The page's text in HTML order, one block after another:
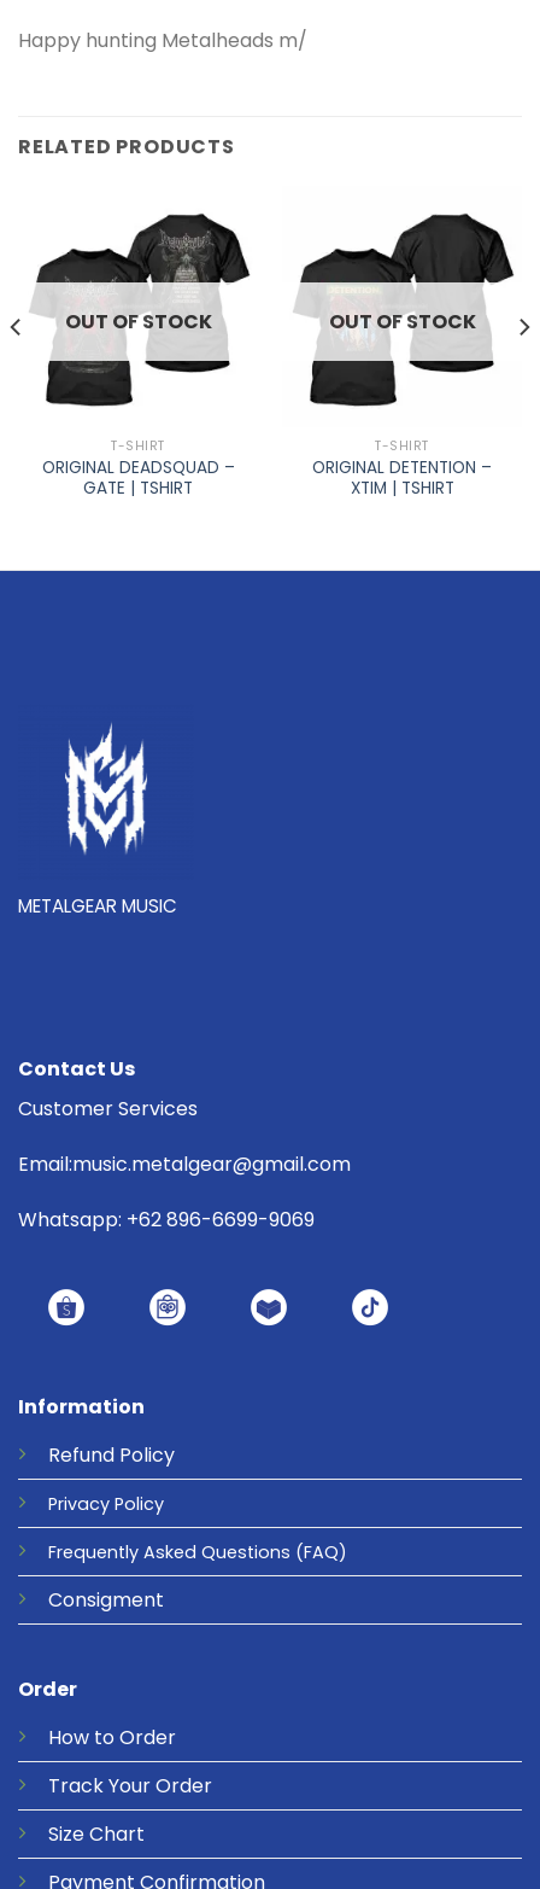
Happy hunting Metalheads m/
RELATED PRODUCTS
OUT OF STOCK
T-SHIRT
ORIGINAL DEADSQUAD –
GATE | TSHIRT
OUT OF STOCK
T-SHIRT
ORIGINAL DETENTION –
XTIM | TSHIRT
METALGEAR MUSIC
Information
Refund Policy
Privacy Policy
Frequently Asked Questions (FAQ)
Consigment
Order
How to Order
Track Your Order
Size Chart
Payment Confirmation
Contact Us
Customer Services
Email:music.metalgear@gmail.com
Whatsapp: +62 896-6699-9069